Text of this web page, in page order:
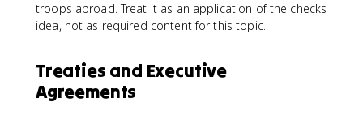
troops abroad. Treat it as an application of the checks
idea, not as required content for this topic.
Treaties and Executive
Agreements